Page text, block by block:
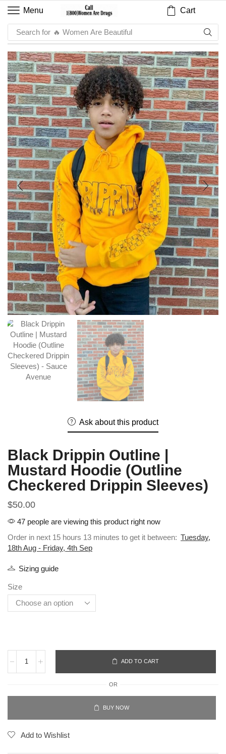
Menu Cart
Search for 🔥 Sauce
Ask about this product
Black Drippin Outline |
Mustard Hoodie (Outline
Checkered Drippin Sleeves)
$50.00
47 people are viewing this product right now
Order in next 15 hours 13 minutes to get it between: Tuesday,
18th Aug - Friday, 4th Sep
Sizing guide
Size
ADD TO CART
OR
BUY NOW
Add to Wishlist